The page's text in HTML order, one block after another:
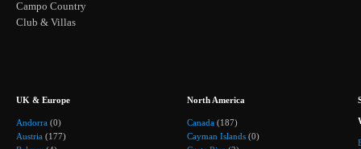
Campo Country
Club & Villas
UK & Europe
Andorra (0)
Austria (177)
North America
Canada (187)
Cayman Islands (0)